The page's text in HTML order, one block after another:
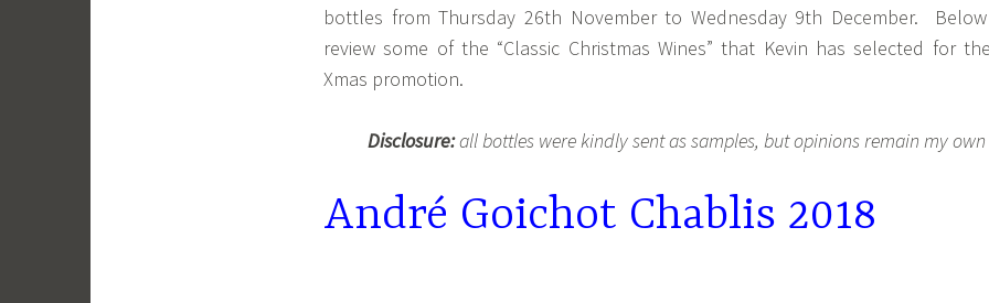
bottles from Thursday 26th November to Wednesday 9th December.
review some of the “Classic Christmas Wines” that Kevin has selected for
Xmas promotion.
Disclosure:all bottles were kindly sent as samples, but opinions remain my own
André Goichot Chablis 2018